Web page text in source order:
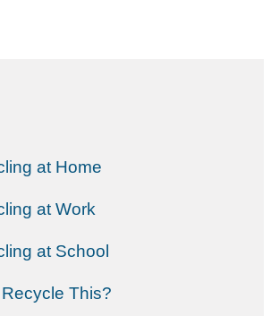
at Home
at Work
at School
This?